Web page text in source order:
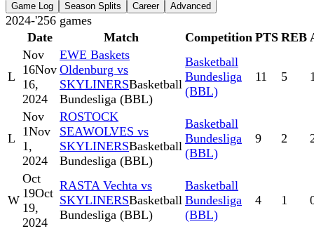
Game Log Season Splits Career Advanced
2024-'256 games
Date
Match Competition PTS REB
L
Nov
16Nov
16,
2024
EWE Baskets
Oldenburg vs
SKYLINERSBasketball
Bundesliga (BBL)
Basketball
Bundesliga
(BBL)
11 5
L
Nov
1Nov
1,
2024
ROSTOCK
SEAWOLVES vs
SKYLINERSBasketball
Bundesliga (BBL)
Basketball
Bundesliga
(BBL)
9 2
W
Oct
19Oct
19,
2024
RASTA Vechta vs
SKYLINERSBasketball
Bundesliga (BBL)
Basketball
Bundesliga
(BBL)
4 1